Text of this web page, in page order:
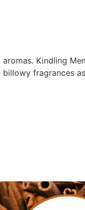
Kindling
billowy fragrances